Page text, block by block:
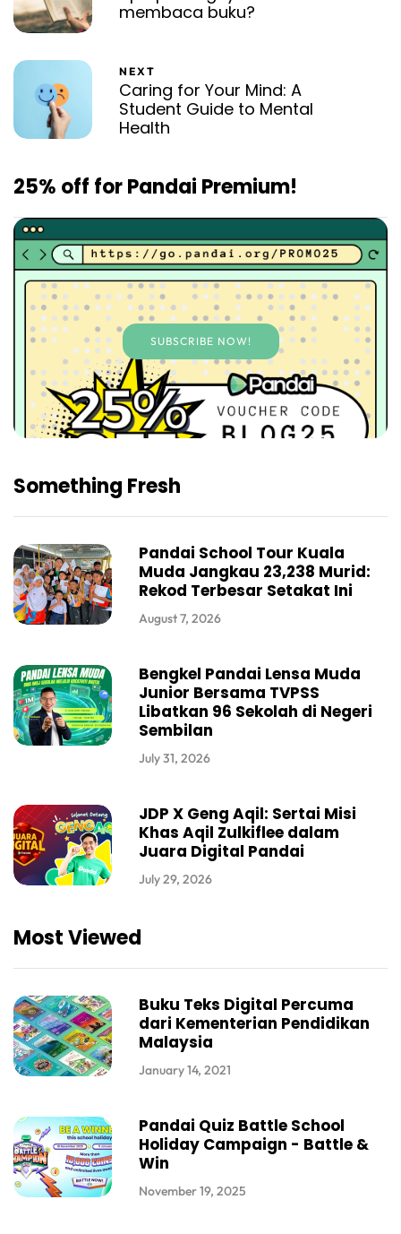
membaca buku?
NEXT
Caring for Your Mind: A
Student Guide to Mental
Health
25% off for Pandai Premium!
SUBSCRIBE NOW!
Something Fresh
Pandai School Tour Kuala
Muda Jangkau 23,238 Murid:
Rekod Terbesar Setakat Ini
August 7, 2026
Bengkel Pandai Lensa Muda
Junior Bersama TVPSS
Libatkan 96 Sekolah di Negeri
Sembilan
July 31, 2026
JDP X Geng Aqil: Sertai Misi
Khas Aqil Zulkiflee dalam
Juara Digital Pandai
July 29, 2026
Most Viewed
Buku Teks Digital Percuma
dari Kementerian Pendidikan
Malaysia
January 14, 2021
Pandai Quiz Battle School
Holiday Campaign - Battle &
Win
November 19, 2025